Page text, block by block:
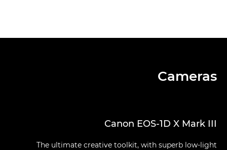
Cameras
Canon EOS-1D X Mark III
The ultimate creative toolkit, with superb low-light